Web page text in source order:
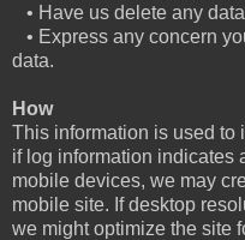
• Have us delete any
• Express any concern
data.
How
This information is used to
if log information indicates
mobile devices, we may
mobile site. If desktop
we might optimize the site